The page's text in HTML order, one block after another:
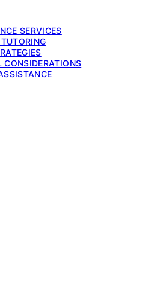
SERVICES
CONSIDERATIONS